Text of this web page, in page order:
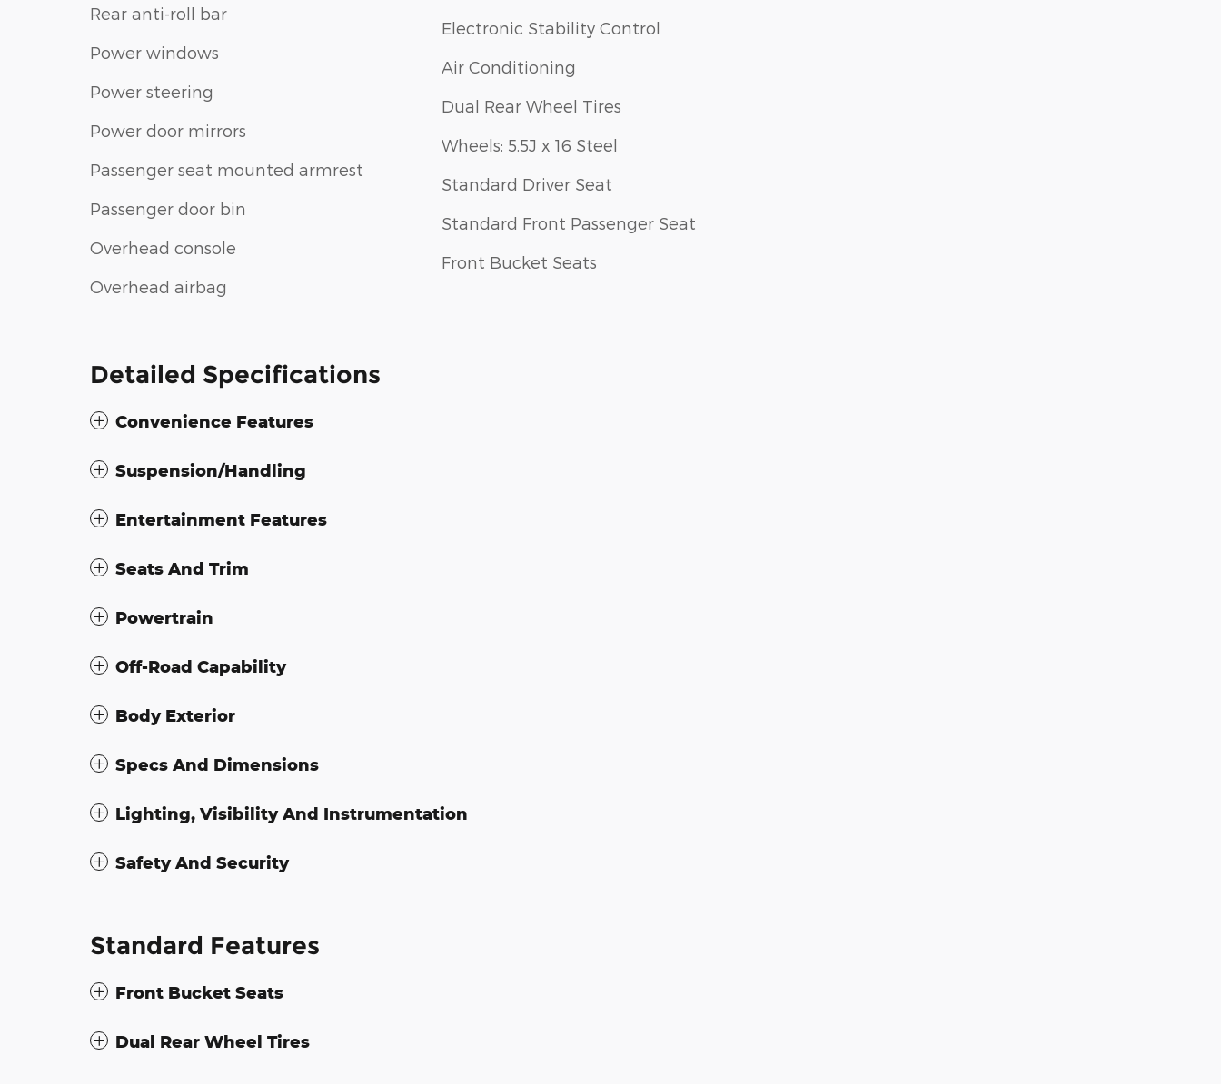
Rear anti-roll bar
Power windows
Power steering
Power door mirrors
Passenger seat mounted armrest
Passenger door bin
Overhead console
Overhead airbag
Electronic Stability Control
Air Conditioning
Dual Rear Wheel Tires
Wheels: 5.5J x 16 Steel
Standard Driver Seat
Standard Front Passenger Seat
Front Bucket Seats
Detailed Specifications
Convenience Features
Suspension/Handling
Entertainment Features
Seats And Trim
Powertrain
Off-Road Capability
Body Exterior
Specs And Dimensions
Lighting, Visibility And Instrumentation
Safety And Security
Standard Features
Front Bucket Seats
Dual Rear Wheel Tires